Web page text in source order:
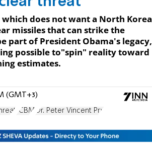
which does not want a North Korea
missiles that can strike the
part of President Obama's legacy,
possible to"spin" reality toward
estimates.
(GMT+3)
ICBM Dr. Peter Vincent Pry